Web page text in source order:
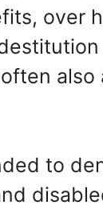
over
also
to